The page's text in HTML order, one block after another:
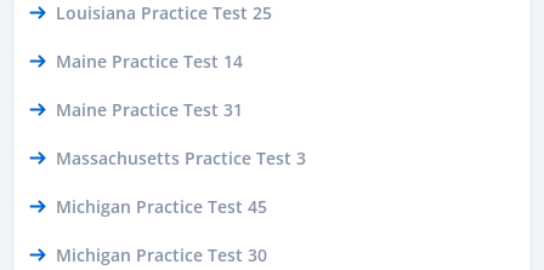
Louisiana Practice Test 25
Maine Practice Test 14
Maine Practice Test 31
Massachusetts Practice Test 3
Michigan Practice Test 45
Michigan Practice Test 30